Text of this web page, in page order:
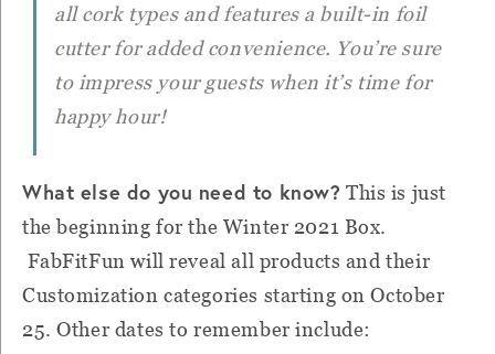
all cork types and features a built-in foil
cutter for added convenience. You’re sure
to impress your guests when it’s time for
happy hour!
What else do you need to know? This is just
the beginning for the Winter 2021 Box.
FabFitFun will reveal all products and their
Customization categories starting on October
25. Other dates to remember include: